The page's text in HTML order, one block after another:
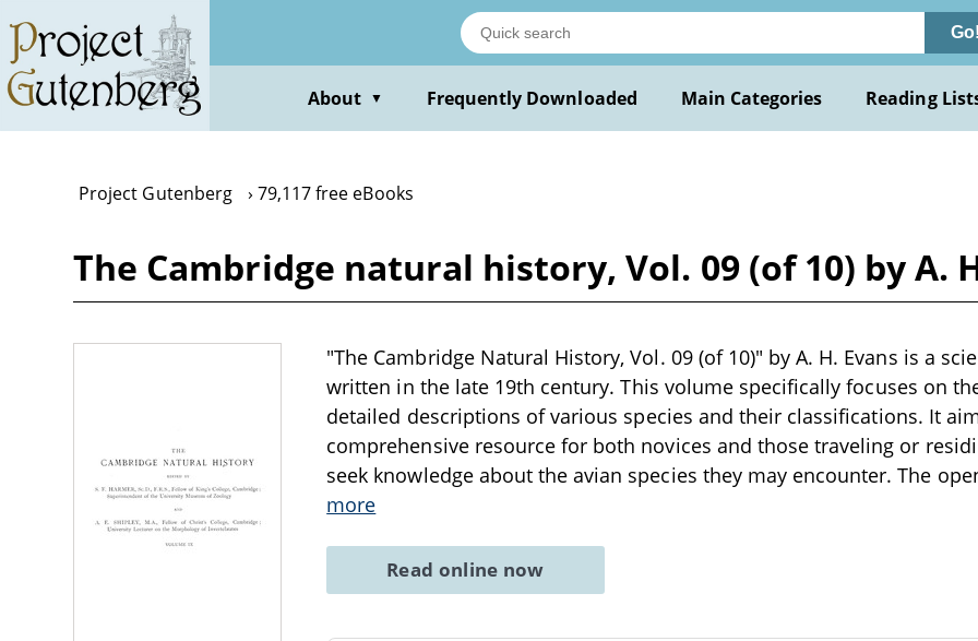
main
content
About ▼ Frequently Downloaded Main Categories Reading
Project Gutenberg 79,117 free eBooks
The Cambridge natural history, Vol. 09 (of 10) by A.
"The Cambridge Natural History, Vol. 09 (of 10)" by A. H. Evans is a
written in the late 19th century. This volume specifically focuses on
detailed descriptions of various species and their classifications. It
comprehensive resource for both novices and those traveling or
seek knowledge about the avian species they may encounter. The
more
Read online now